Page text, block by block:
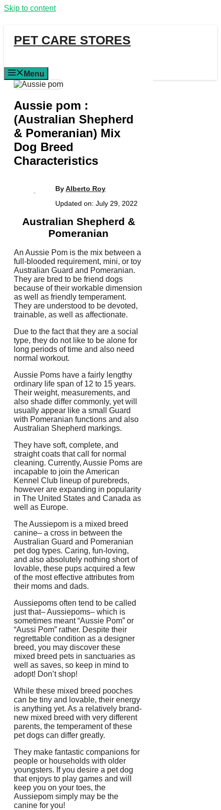
Skip to content
PET CARE STORES
Menu
Aussie pom :
(Australian Shepherd
& Pomeranian) Mix
Dog Breed
Characteristics
ByAlberto Roy
Updated on: July 29, 2022
Australian Shepherd &
Pomeranian
An Aussie Pom is the mix between a
full-blooded requirement, mini, or toy
Australian Guard and Pomeranian.
They are bred to be friend dogs
because of their workable dimension
as well as friendly temperament.
They are understood to be devoted,
trainable, as well as affectionate.
Due to the fact that they are a social
type, they do not like to be alone for
long periods of time and also need
normal workout.
Aussie Poms have a fairly lengthy
ordinary life span of 12 to 15 years.
Their weight, measurements, and
also shade differ commonly, yet will
usually appear like a small Guard
with Pomeranian functions and also
Australian Shepherd markings.
They have soft, complete, and
straight coats that call for normal
cleaning. Currently, Aussie Poms are
incapable to join the American
Kennel Club lineup of purebreds,
however are expanding in popularity
in The United States and Canada as
well as Europe.
The Aussiepom is a mixed breed
canine– a cross in between the
Australian Guard and Pomeranian
pet dog types. Caring, fun-loving,
and also absolutely nothing short of
lovable, these pups acquired a few
of the most effective attributes from
their moms and dads.
Aussiepoms often tend to be called
just that– Aussiepoms– which is
sometimes meant “Aussie Pom” or
“Aussi Pom” rather. Despite their
regrettable condition as a designer
breed, you may discover these
mixed breed pets in sanctuaries as
well as saves, so keep in mind to
adopt! Don’t shop!
While these mixed breed pooches
can be tiny and lovable, their energy
is anything yet. As a relatively brand-
new mixed breed with very different
parents, the temperament of these
pet dogs can differ greatly.
They make fantastic companions for
people or households with older
youngsters. If you desire a pet dog
that enjoys to play games and will
keep you on your toes, the
Aussiepom simply may be the
canine for you!